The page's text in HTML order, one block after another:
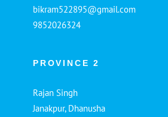
bikram522895@gmail.com
9852026324
PROVINCE 2
Rajan Singh
Janakpur, Dhanusha